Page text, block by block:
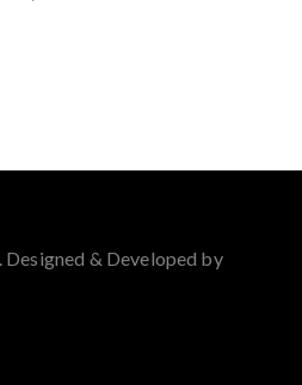
& Developed by